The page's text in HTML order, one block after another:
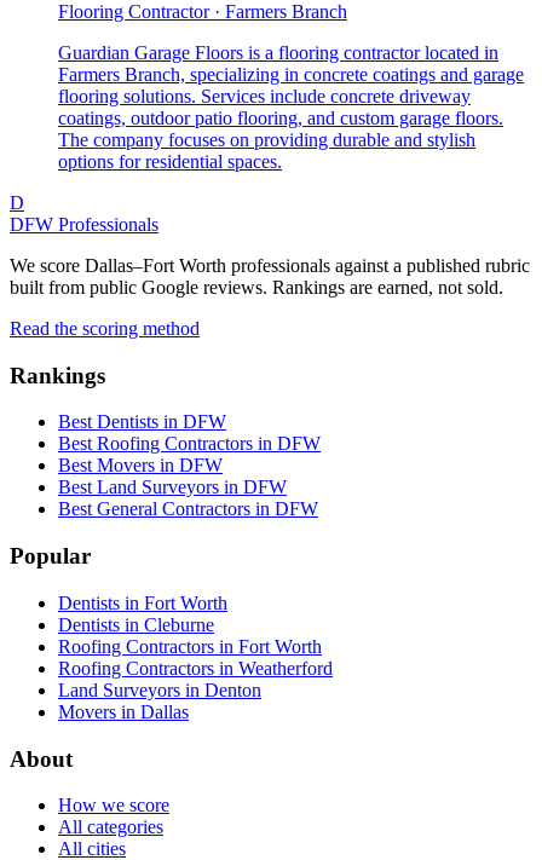
Flooring Contractor · Farmers Branch
Guardian Garage Floors is a flooring contractor located in
Farmers Branch, specializing in concrete coatings and garage
flooring solutions. Services include concrete driveway
coatings, outdoor patio flooring, and custom garage floors.
The company focuses on providing durable and stylish
options for residential spaces.
D
DFW Professionals
We score Dallas–Fort Worth professionals against a published rubric
built from public Google reviews. Rankings are earned, not sold.
Read the scoring method
Rankings
Best Dentists in DFW
Best Roofing Contractors in DFW
Best Movers in DFW
Best Land Surveyors in DFW
Best General Contractors in DFW
Popular
Dentists in Fort Worth
Dentists in Cleburne
Roofing Contractors in Fort Worth
Roofing Contractors in Weatherford
Land Surveyors in Denton
Movers in Dallas
About
How we score
All categories
All cities